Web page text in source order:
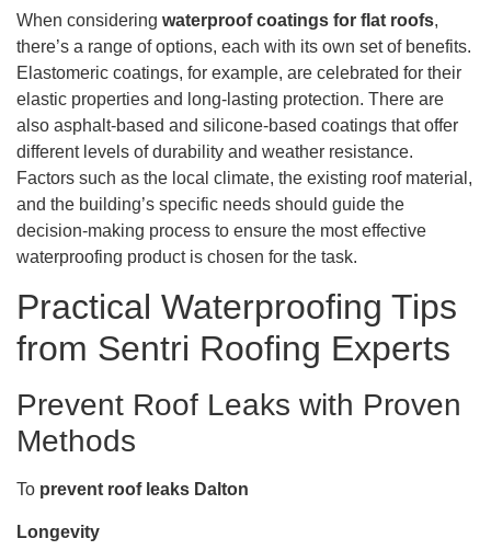
When considering waterproof coatings for flat roofs,
there’s a range of options, each with its own set of benefits.
Elastomeric coatings, for example, are celebrated for their
elastic properties and long-lasting protection. There are
also asphalt-based and silicone-based coatings that offer
different levels of durability and weather resistance.
Factors such as the local climate, the existing roof material,
and the building’s specific needs should guide the
decision-making process to ensure the most effective
waterproofing product is chosen for the task.
Practical Waterproofing Tips
from Sentri Roofing Experts
Prevent Roof Leaks with Proven
Methods
To prevent roof leaks Dalton
Longevity